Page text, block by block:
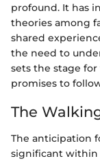
profound. It has
theories among
shared
the need to
sets the stage
promises to
The
The anticipation
significant within